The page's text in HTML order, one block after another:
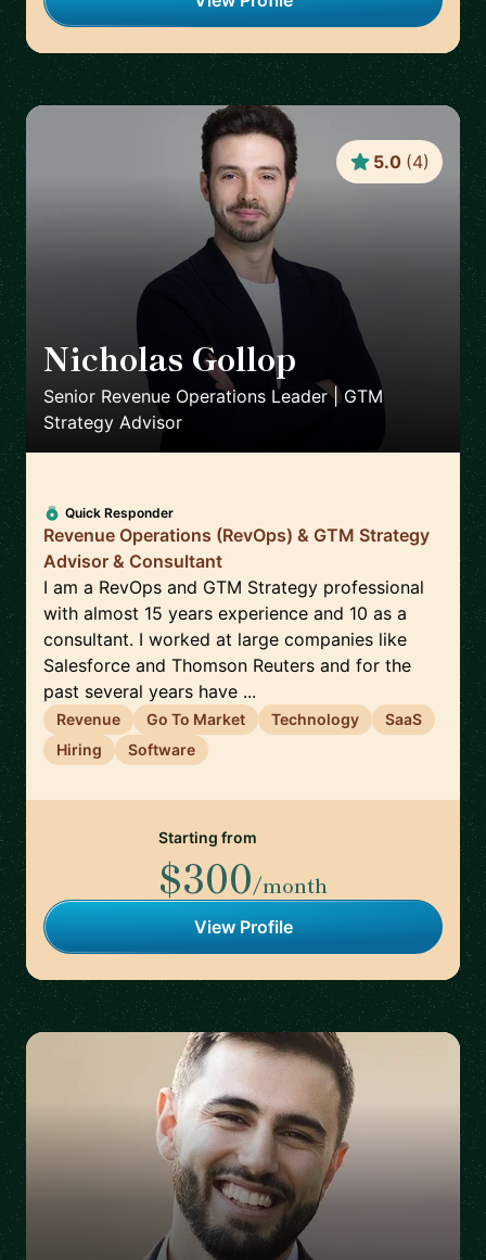
Nicholas Gollop
Senior Revenue Operations Leader | GTM
Strategy Advisor
5.0 (4)
Quick Responder
Revenue Operations (RevOps) & GTM Strategy
Advisor & Consultant
I am a RevOps and GTM Strategy professional
with almost 15 years experience and 10 as a
consultant. I worked at large companies like
Salesforce and Thomson Reuters and for the
past several years have ...
Revenue Go To Market Technology
SaaS
Hiring
Software
Starting from
$300/month
View Profile